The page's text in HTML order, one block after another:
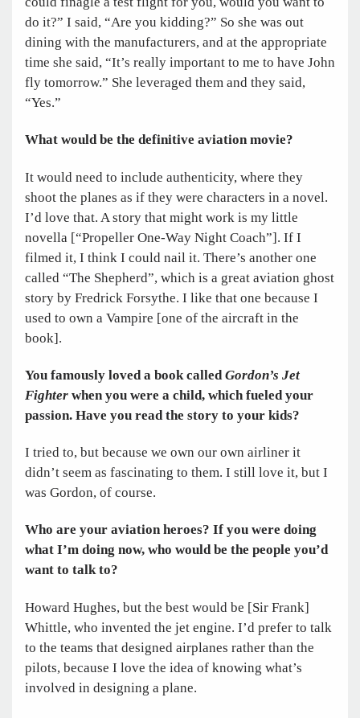
do it?” I said, “Are you kidding?” So she was out
dining with the manufacturers, and at the appropriate
time she said, “It’s really important to me to have John
fly tomorrow.” She leveraged them and they said,
“Yes.”
What would be the definitive aviation movie?
It would need to include authenticity, where they
shoot the planes as if they were characters in a novel.
I’d love that. A story that might work is my little
novella [“Propeller One-Way Night Coach”]. If I
filmed it, I think I could nail it. There’s another one
called “The Shepherd”, which is a great aviation ghost
story by Fredrick Forsythe. I like that one because I
used to own a Vampire [one of the aircraft in the
book].
You famously loved a book calledGordon’s Jet
Fighter when you were a child, which fueled your
passion. Have you read the story to your kids?
I tried to, but because we own our own airliner it
didn’t seem as fascinating to them. I still love it, but I
was Gordon, of course.
Who are your aviation heroes? If you were doing
what I’m doing now, who would be the people you’d
want to talk to?
Howard Hughes, but the best would be [Sir Frank]
Whittle, who invented the jet engine. I’d prefer to talk
to the teams that designed airplanes rather than the
pilots, because I love the idea of knowing what’s
involved in designing a plane.